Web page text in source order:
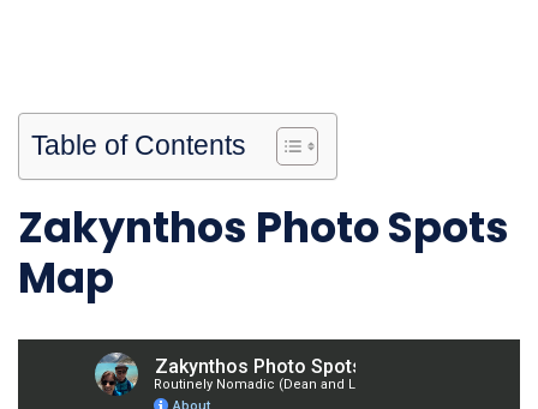
Table of Contents
Zakynthos Photo Spots
Map